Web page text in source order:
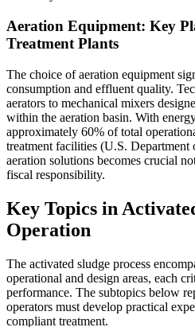
Aeration Equipment: Key
Treatment Plants
The choice of aeration equipment
consumption and effluent quality.
aerators to mechanical mixers
within the aeration basin. With
approximately 60% of total
treatment facilities (U.S.
aeration solutions becomes crucial
fiscal responsibility.
Key Topics in
Operation
The activated sludge process
operational and design areas, each
performance. The subtopics below
operators must develop practical
compliant treatment.